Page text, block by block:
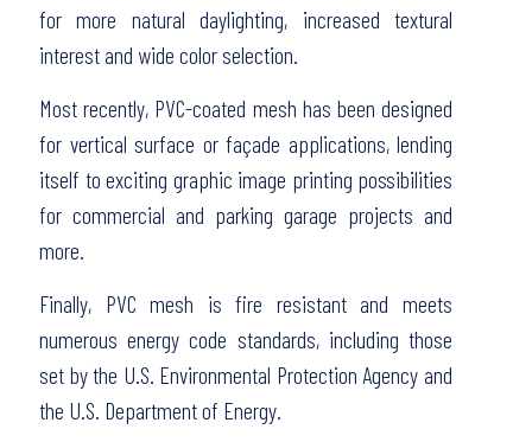
for more natural daylighting, increased textural
interest and wide color selection.
Most recently, PVC-coated mesh has been designed
for vertical surface or façade applications, lending
itself to exciting graphic image printing possibilities
for commercial and parking garage projects and
more.
Finally, PVC mesh is fire resistant and meets
numerous energy code standards, including those
set by the U.S. Environmental Protection Agency and
the U.S. Department of Energy.